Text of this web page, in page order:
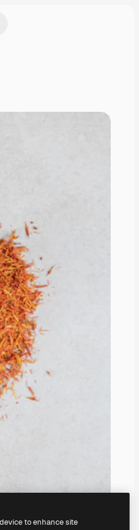
image
to enhance site